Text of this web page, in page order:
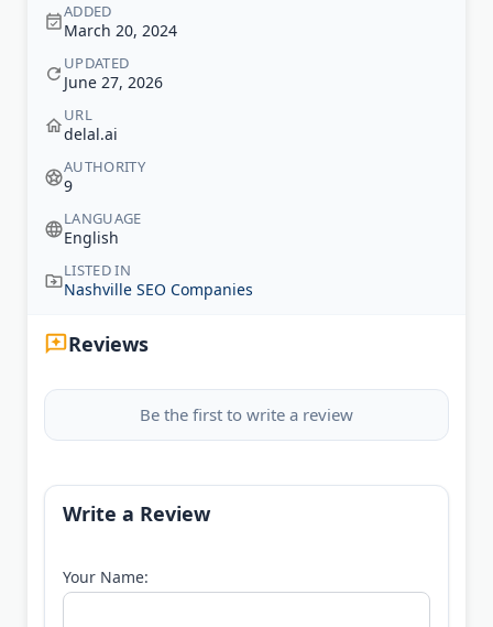
ADDED
March 20, 2024
UPDATED
June 27, 2026
URL
delal.ai
AUTHORITY
9
LANGUAGE
English
LISTED IN
Nashville SEO Companies
Reviews
Be the first to write a review
Write a Review
Your Name: